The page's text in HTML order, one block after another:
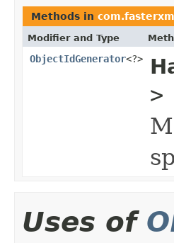
Methods in
Modifier and Type
ObjectIdGenerator<?>
Uses of